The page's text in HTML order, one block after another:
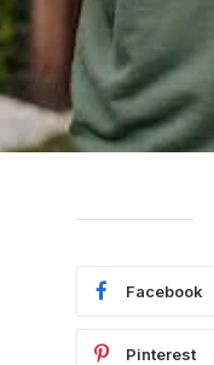
Facebook
Pinterest